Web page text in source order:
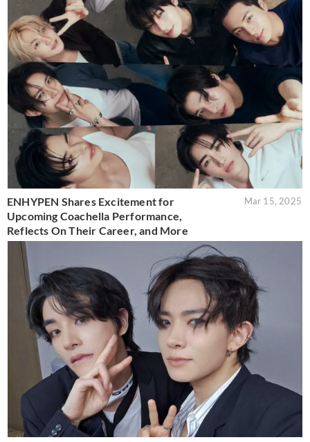
ENHYPEN Shares Excitement for
Upcoming Coachella Performance,
Reflects On Their Career, and More
Mar 15, 2025